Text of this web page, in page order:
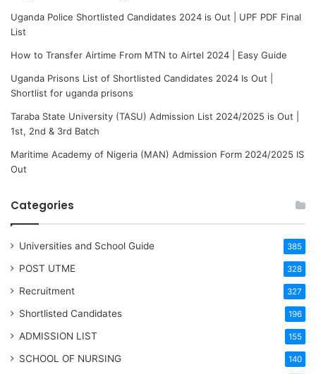
Uganda Police Shortlisted Candidates 2024 is Out | UPF PDF Final
List
How to Transfer Airtime From MTN to Airtel 2024 | Easy Guide
Uganda Prisons List of Shortlisted Candidates 2024 Is Out |
Shortlist for uganda prisons
Taraba State University (TASU) Admission List 2024/2025 is Out |
1st, 2nd & 3rd Batch
Maritime Academy of Nigeria (MAN) Admission Form 2024/2025 IS
Out
Categories
Universities and School Guide 385
POST UTME 328
Recruitment 327
Shortlisted Candidates 196
ADMISSION LIST 155
SCHOOL OF NURSING 140